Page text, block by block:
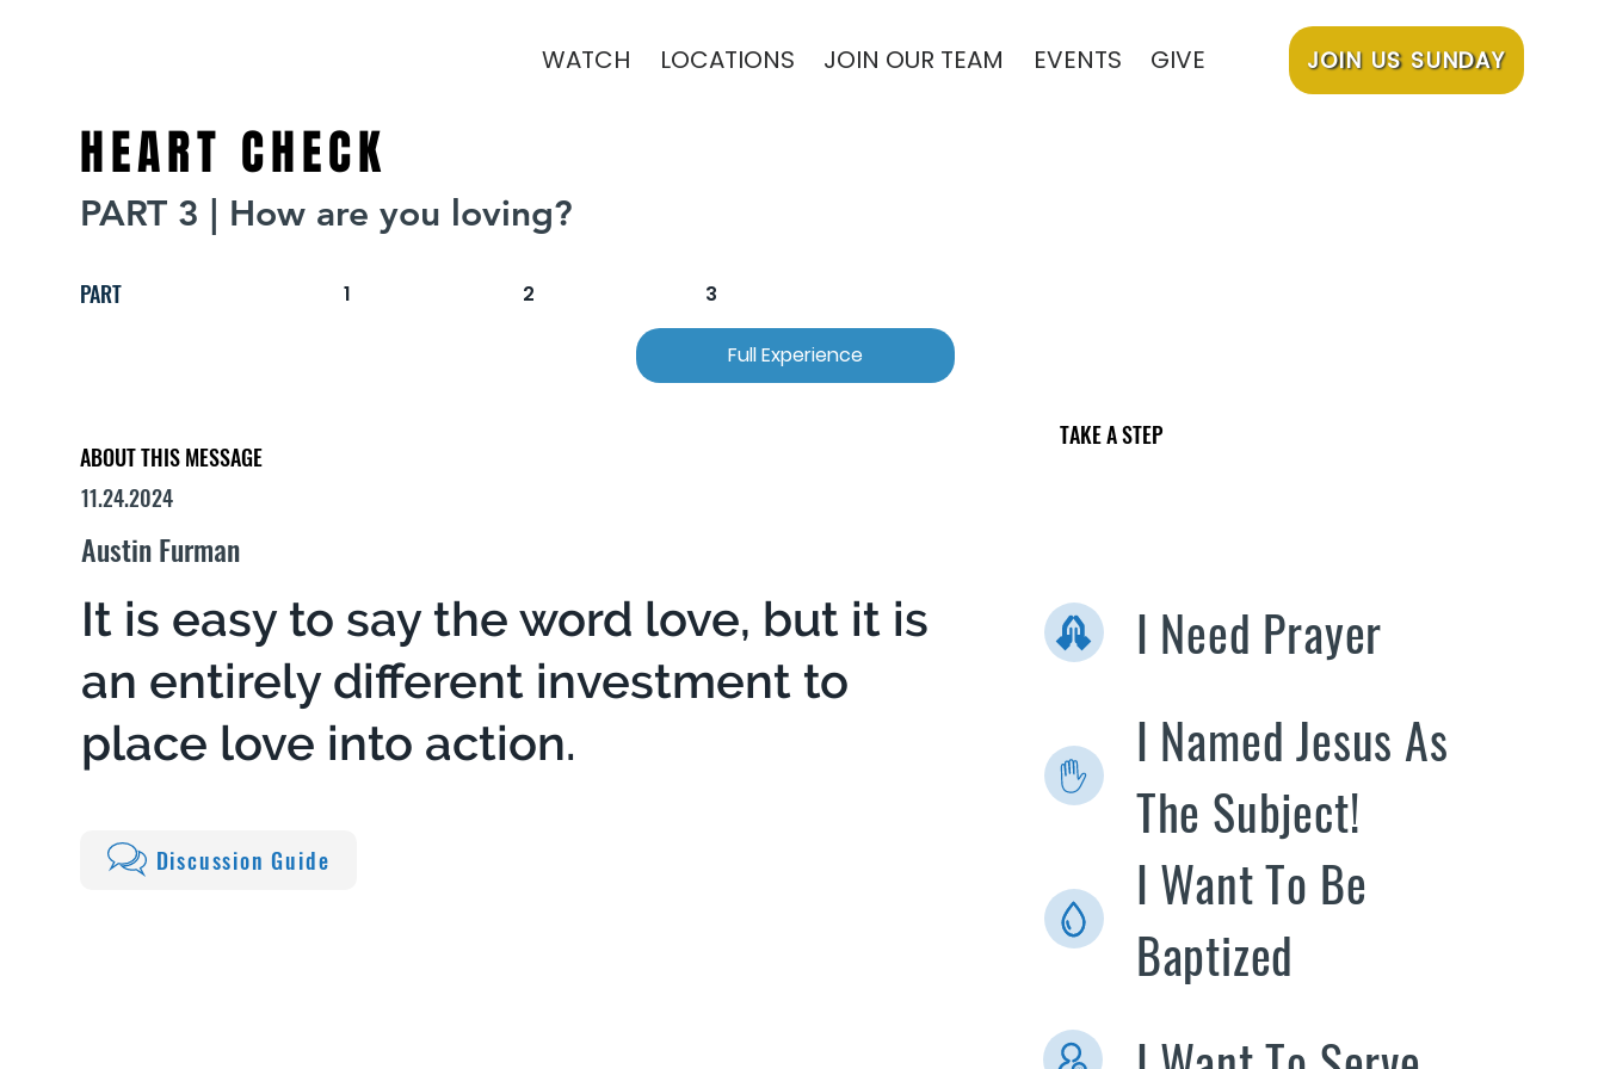
WATCH LOCATIONS JOIN OUR TEAM EVENTS GIVE JOIN US SUNDAY
HEART CHECK
PART 3 | How are you loving?
PART 1 2 3
Full Experience
I Need Prayer
I Named Jesus As
The Subject!
I Want To Be
Baptized
TAKE A STEP
ABOUT THIS MESSAGE
11.24.2024
Austin Furman
It is easy to say the word love, but it is
an entirely different investment to
place love into action.
Discussion Guide